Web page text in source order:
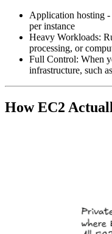
Application hosting -
per instance
Heavy Workloads:
processing, or
Full Control: When
infrastructure, such
How EC2